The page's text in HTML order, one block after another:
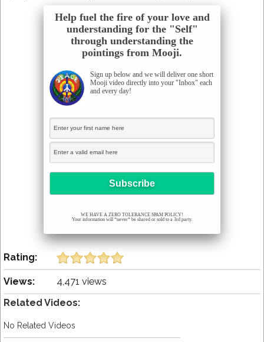
Help fuel the fire of your love and
understanding for the "Self"
through understanding the
pointings from Mooji.
Sign up below and we will deliver one short
Mooji video directly into your "Inbox" each
and every day!
WE HAVE A ZERO TOLERANCE SPAM POLICY!
Your information will *never* be shared or sold to a 3rd party.
Rating:
Views:
4,471 views
Related Videos:
No Related Videos